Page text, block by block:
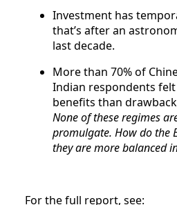
Investment has
that’s after an
last decade.
More than 70% of
Indian respondents
benefits than
None of these regimes
promulgate. How do the
they are more balanced
For the full report, see: